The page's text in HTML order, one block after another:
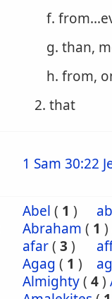
f.
g. than,
h. from,
2. that
1 Sam 30:22
Abel ( 1 )
Abraham ( 1 )
afar( 3 )
Agag ( 1 )
Almighty( 4)